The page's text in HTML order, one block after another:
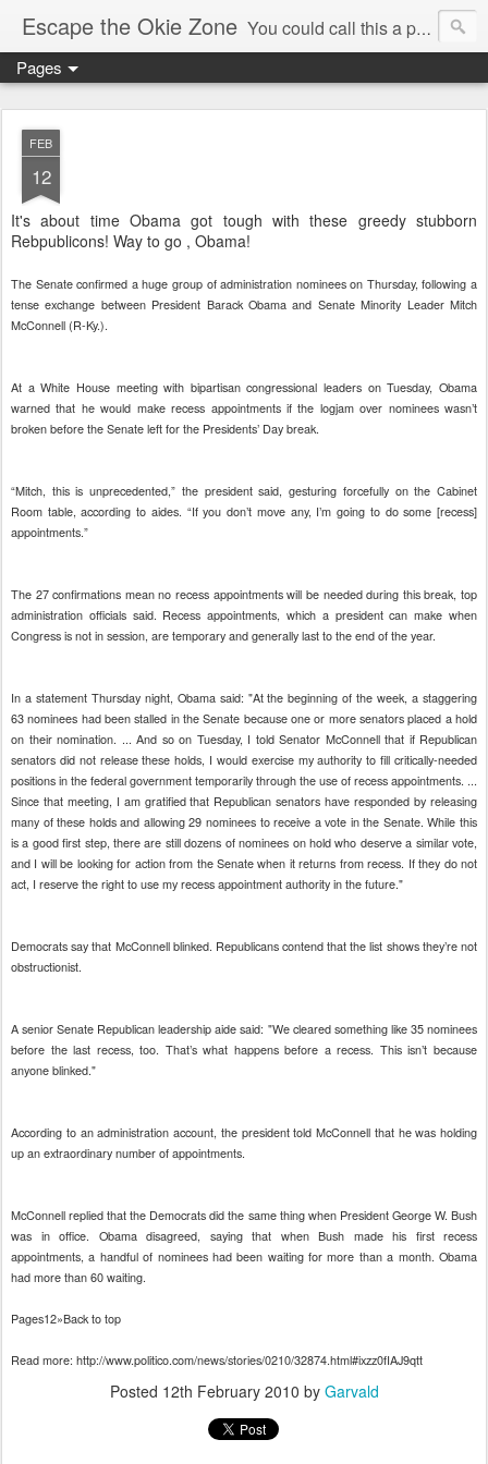
Escape the Okie Zone You could call this a personal creative fiction journal about a world traveler and his evolving life. He saw the warmth of Americans vanish with the once large friendly middle class. Was there a Camelot, when we thought of ourselves as a good nation? The powers that be have been holding our country hostage since Reagan took away the power of the unions and Neoconservatives took over the Republican Party! Will we ever stop our declining ways? (sorry for typos!)
Pages
FEB
12
It's about time Obama got tough with these greedy stubborn
Rebpublicons! Way to go , Obama!
The Senate confirmed a huge group of administration nominees on Thursday, following a
tense exchange between President Barack Obama and Senate Minority Leader Mitch
McConnell (R-Ky.).
At a White House meeting with bipartisan congressional leaders on Tuesday, Obama
warned that he would make recess appointments if the logjam over nominees wasn’t
broken before the Senate left for the Presidents’ Day break.
“Mitch, this is unprecedented,” the president said, gesturing forcefully on the Cabinet
Room table, according to aides. “If you don’t move any, I’m going to do some [recess]
appointments.”
The 27 confirmations mean no recess appointments will be needed during this break, top
administration officials said. Recess appointments, which a president can make when
Congress is not in session, are temporary and generally last to the end of the year.
In a statement Thursday night, Obama said: "At the beginning of the week, a staggering
63 nominees had been stalled in the Senate because one or more senators placed a hold
on their nomination. ... And so on Tuesday, I told Senator McConnell that if Republican
senators did not release these holds, I would exercise my authority to fill critically-needed
positions in the federal government temporarily through the use of recess appointments. ...
Since that meeting, I am gratified that Republican senators have responded by releasing
many of these holds and allowing 29 nominees to receive a vote in the Senate. While this
is a good first step, there are still dozens of nominees on hold who deserve a similar vote,
and I will be looking for action from the Senate when it returns from recess. If they do not
act, I reserve the right to use my recess appointment authority in the future."
Democrats say that McConnell blinked. Republicans contend that the list shows they’re not
obstructionist.
A senior Senate Republican leadership aide said: "We cleared something like 35 nominees
before the last recess, too. That’s what happens before a recess. This isn’t because
anyone blinked."
According to an administration account, the president told McConnell that he was holding
up an extraordinary number of appointments.
McConnell replied that the Democrats did the same thing when President George W. Bush
was in office. Obama disagreed, saying that when Bush made his first recess
appointments, a handful of nominees had been waiting for more than a month. Obama
had more than 60 waiting.
Pages12»Back to top
Read more: http://www.politico.com/news/stories/0210/32874.html#ixzz0fIAJ9qtt
Posted 12th February 2010 by Garvald